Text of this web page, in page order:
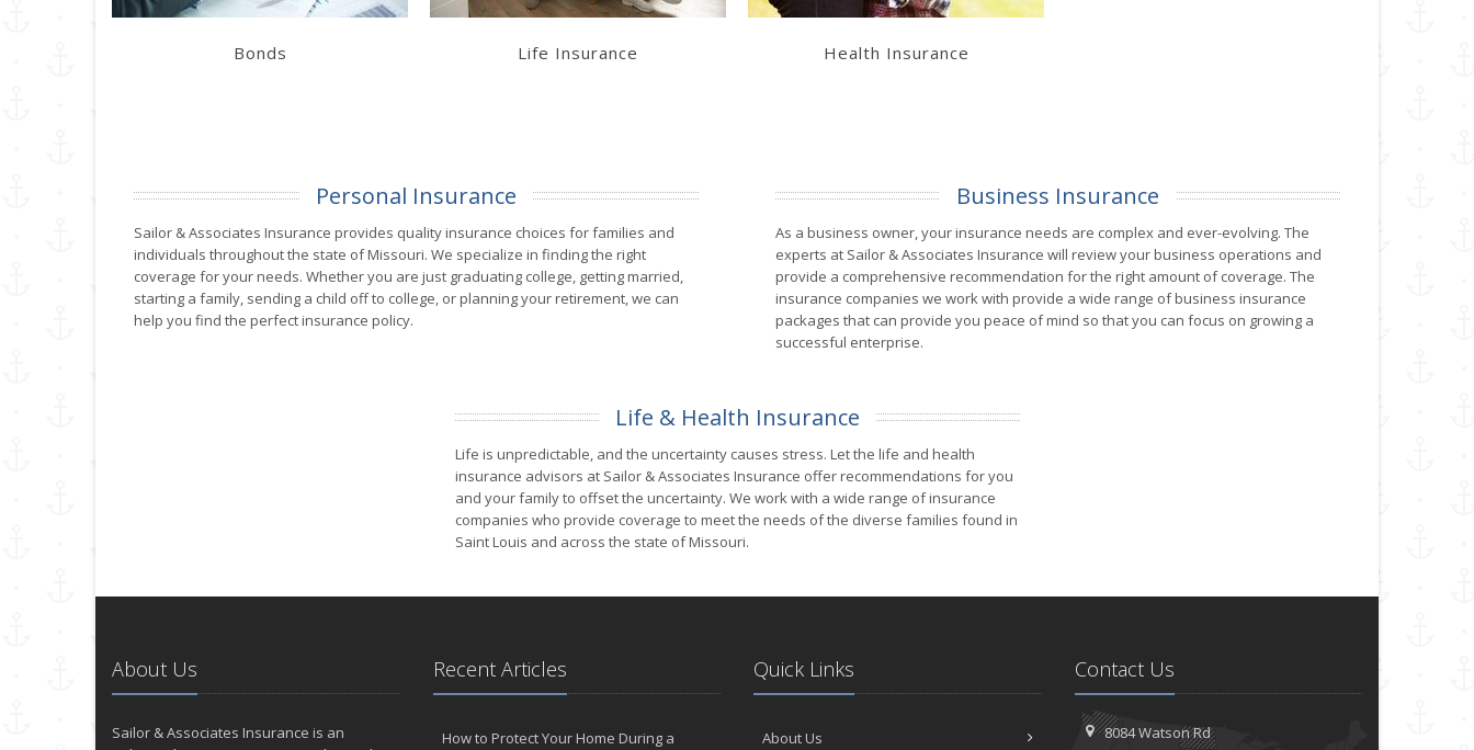
Bonds Life Insurance Health Insurance
Personal Insurance
Sailor & Associates Insurance provides quality insurance choices for families and
individuals throughout the state of Missouri. We specialize in finding the right
coverage for your needs. Whether you are just graduating college, getting married,
starting a family, sending a child off to college, or planning your retirement, we can
help you find the perfect insurance policy.
Business Insurance
As a business owner, your insurance needs are complex and ever-evolving. The
experts at Sailor & Associates Insurance will review your business operations and
provide a comprehensive recommendation for the right amount of coverage. The
insurance companies we work with provide a wide range of business insurance
packages that can provide you peace of mind so that you can focus on growing a
successful enterprise.
Life & Health Insurance
Life is unpredictable, and the uncertainty causes stress. Let the life and health
insurance advisors at Sailor & Associates Insurance offer recommendations for you
and your family to offset the uncertainty. We work with a wide range of insurance
companies who provide coverage to meet the needs of the diverse families found in
Saint Louis and across the state of Missouri.
About Us
Sailor & Associates Insurance is an
Recent Articles
How to Protect Your Home During a
Quick Links
About Us
Contact Us
8084 Watson Rd